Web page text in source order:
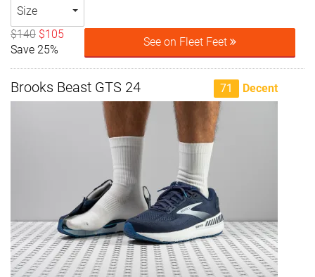
Size
$140 $105
Save 25%
See on Fleet Feet
Brooks Beast GTS 24 71 Decent